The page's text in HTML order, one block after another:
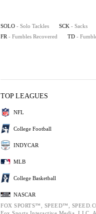
SOLO - Solo Tackles SCK - Sacks
FR - Fumbles Recovered TD -
TOP LEAGUES
NFL
College Football
INDYCAR
MLB
College Basketball
NASCAR
FOX SPORTS™, SPEED™,